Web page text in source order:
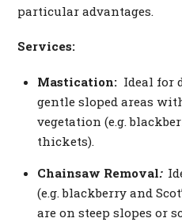
particular advantages.
Services:
Mastication:Ideal for
gentle sloped areas
vegetation (e.g.
thickets).
Chainsaw Removal:
(e.g. blackberry and
are on steep slopes or